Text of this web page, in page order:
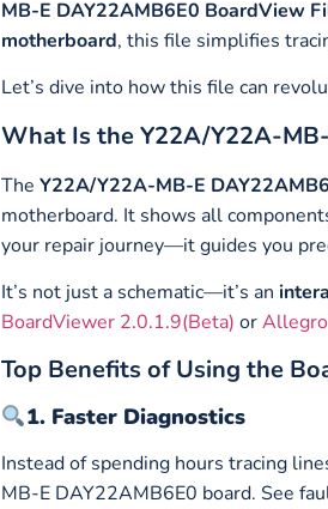
MB-E DAY22AMB6E0 BoardView
motherboard, this file simplifies
Let’s dive into how this file can
What Is the Y22A/Y22A-
The Y22A/Y22A-MB-E
motherboard. It shows all
your repair journey—it guides you
It’s not just a schematic—it’s an
BoardViewer 2.0.1.9(Beta) or
Top Benefits of Using the
1. Faster Diagnostics
Instead of spending hours tracing
MB-E DAY22AMB6E0 board. See